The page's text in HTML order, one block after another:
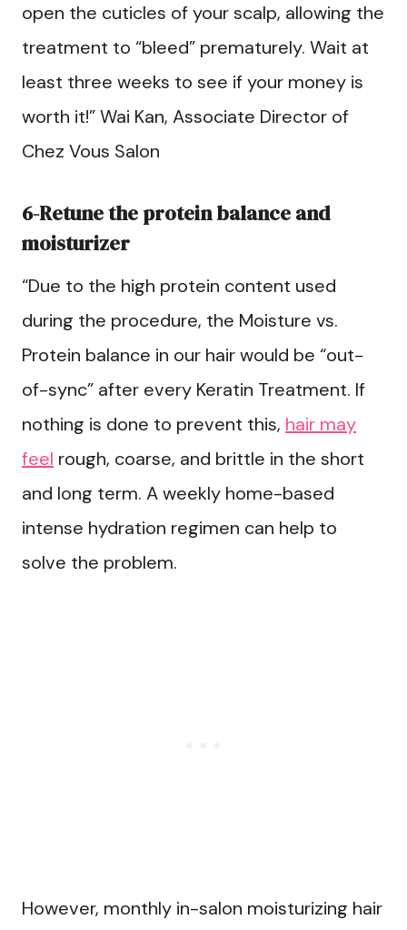
open the cuticles of your scalp, allowing the
treatment to “bleed” prematurely. Wait at
least three weeks to see if your money is
worth it!” Wai Kan, Associate Director of
Chez Vous Salon
6-Retune the protein balance and
moisturizer
“Due to the high protein content used
during the procedure, the Moisture vs.
Protein balance in our hair would be “out-
of-sync” after every Keratin Treatment. If
nothing is done to prevent this, hair may
feel rough, coarse, and brittle in the short
and long term. A weekly home-based
intense hydration regimen can help to
solve the problem.
However, monthly in-salon moisturizing hair